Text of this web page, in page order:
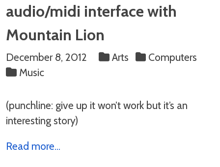
audio/midi interface with
Mountain Lion
December 8, 2012 Arts
Computers
Music
(punchline: give up it won’t work but it’s an
interesting story)
Read more...